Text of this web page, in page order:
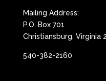
Mailing Address:
P.O. Box 701
Christiansburg, Virginia
540-382-2160